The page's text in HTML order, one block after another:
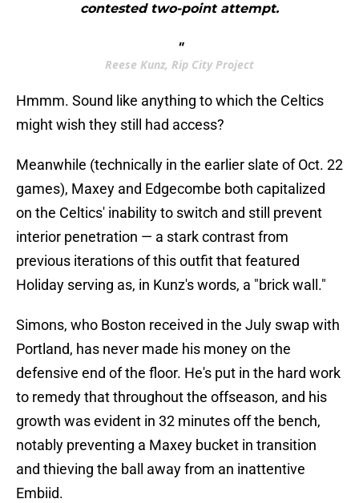
contested two-point attempt.
"
Reese Kunz, Rip City Project
Hmmm. Sound like anything to which the Celtics
might wish they still had access?
Meanwhile (technically in the earlier slate of Oct. 22
games), Maxey and Edgecombe both capitalized
on the Celtics' inability to switch and still prevent
interior penetration — a stark contrast from
previous iterations of this outfit that featured
Holiday serving as, in Kunz's words, a "brick wall."
Simons, who Boston received in the July swap with
Portland, has never made his money on the
defensive end of the floor. He's put in the hard work
to remedy that throughout the offseason, and his
growth was evident in 32 minutes off the bench,
notably preventing a Maxey bucket in transition
and thieving the ball away from an inattentive
Embiid.